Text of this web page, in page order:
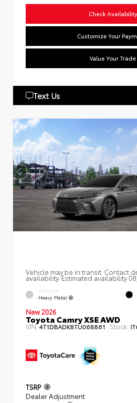
Check Availability
Customize Your
Value Your Trade
Text Us
Vehicle may be in transit. Contact
availability. Estimated availability
EXTERIOR
Heavy Metal
New 2026
Toyota Camry XSE AWD
VIN:4T1DBADK8TU068861 Stock:
TSRP
Dealer Adjustment